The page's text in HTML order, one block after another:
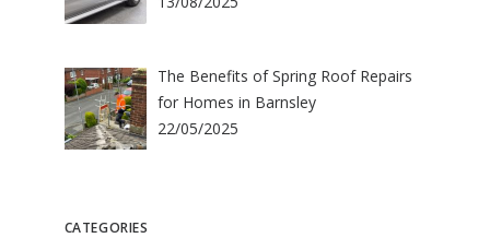
The Benefits of Spring Roof Repairs
for Homes in Barnsley
22/05/2025
CATEGORIES